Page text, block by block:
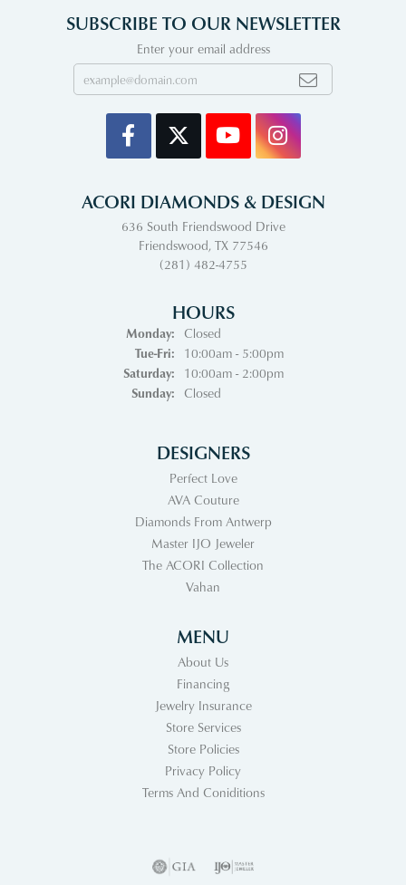
SUBSCRIBE TO OUR NEWSLETTER
Enter your email address
ACORI DIAMONDS & DESIGN
636 South Friendswood Drive
Friendswood, TX 77546
(281) 482-4755
HOURS
Monday:
Closed
Tue-Fri:Tuesday - Friday:
10:00am - 5:00pm
Saturday:
10:00am - 2:00pm
Sunday:
Closed
DESIGNERS
Perfect Love
AVA Couture
Diamonds From Antwerp
Master IJO Jeweler
The ACORI Collection
Vahan
MENU
About Us
Financing
Jewelry Insurance
Store Services
Store Policies
Privacy Policy
Terms And Coniditions